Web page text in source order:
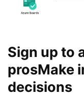
Sign up to
prosMake
decisions